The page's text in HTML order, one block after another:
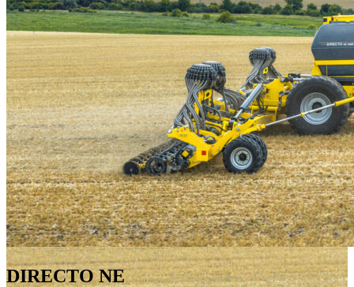
DIRECTO NE